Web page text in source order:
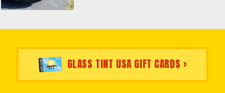
GLASS TINT USA GIFT CARDS >